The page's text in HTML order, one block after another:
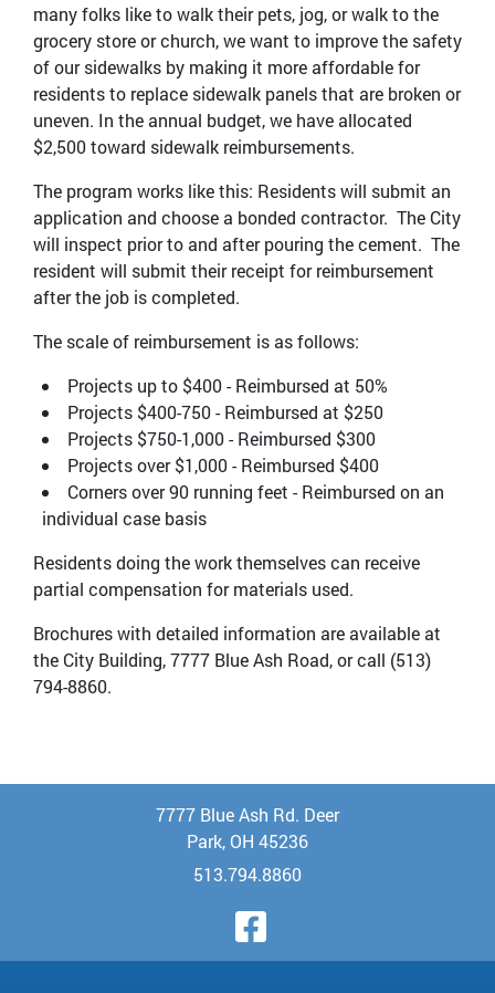
many folks like to walk their pets, jog, or walk to the
grocery store or church, we want to improve the safety
of our sidewalks by making it more affordable for
residents to replace sidewalk panels that are broken or
uneven. In the annual budget, we have allocated
$2,500 toward sidewalk reimbursements.
The program works like this: Residents will submit an
application and choose a bonded contractor. The City
will inspect prior to and after pouring the cement. The
resident will submit their receipt for reimbursement
after the job is completed.
The scale of reimbursement is as follows:
Projects up to $400 - Reimbursed at 50%
Projects $400-750 - Reimbursed at $250
Projects $750-1,000 - Reimbursed $300
Projects over $1,000 - Reimbursed $400
Corners over 90 running feet - Reimbursed on an
individual case basis
Residents doing the work themselves can receive
partial compensation for materials used.
Brochures with detailed information are available at
the City Building, 7777 Blue Ash Road, or call (513)
794-8860.
Visit Our
7777 Blue Ash Rd. Deer
Park, OH 45236
513.794.8860